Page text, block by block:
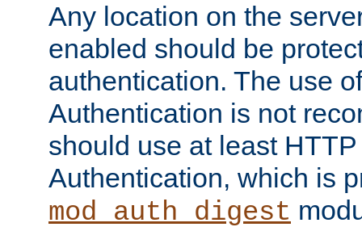
Any location on the
enabled should be
authentication. The use
Authentication is not
should use at least
Authentication, which is
mod_auth_digest